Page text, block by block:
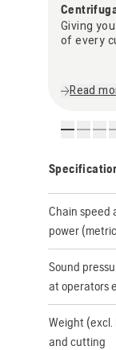
Giving
of every
Read
Chain speed
power
Sound
at operators
Weight
and cutting